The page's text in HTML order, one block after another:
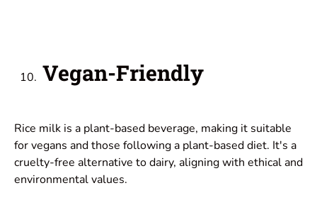
Vegan-Friendly
Rice milk is a plant-based beverage, making it suitable
for vegans and those following a plant-based diet. It's a
cruelty-free alternative to dairy, aligning with ethical and
environmental values.